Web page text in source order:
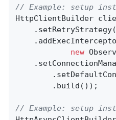
// Example: setup
HttpClientBuilder
new
        .build());
// Example: setup